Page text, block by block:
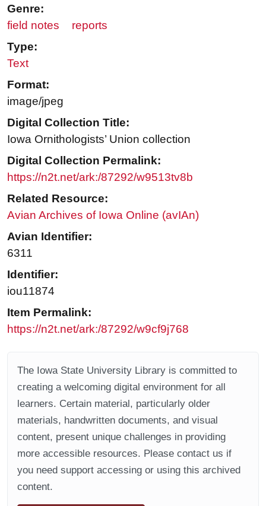
Genre:
field notes
reports
Type:
Text
Format:
image/jpeg
Digital Collection Title:
Iowa Ornithologists’ Union collection
Digital Collection Permalink:
https://n2t.net/ark:/87292/w9513tv8b
Related Resource:
Avian Archives of Iowa Online (avIAn)
Avian Identifier:
6311
Identifier:
iou11874
Item Permalink:
https://n2t.net/ark:/87292/w9cf9j768
The Iowa State University Library is committed to
creating a welcoming digital environment for all
learners. Certain material, particularly older
materials, handwritten documents, and visual
content, present unique challenges in providing
more accessible resources. Please contact us if
you need support accessing or using this archived
content.